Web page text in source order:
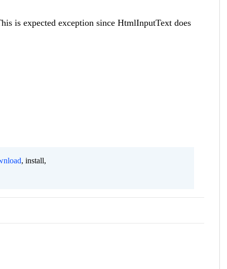
is expected exception since HtmlInputText does
, install,